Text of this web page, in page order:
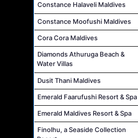
Constance Halaveli Maldives
Constance Moofushi Maldives
Cora Cora Maldives
Diamonds Athuruga Beach &
Water Villas
Dusit Thani Maldives
Emerald Faarufushi Resort & Spa
Emerald Maldives Resort & Spa
Finolhu, a Seaside Collection